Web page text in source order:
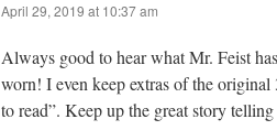
April 29, 2019 at 10:37 am
Always good to hear what Mr. Feist
worn! I even keep extras of the
to read”. Keep up the great story